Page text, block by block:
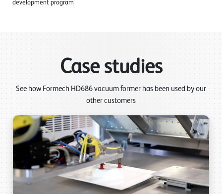
development program
Case studies
See how Formech HD686 vacuum former has been used by our
other customers